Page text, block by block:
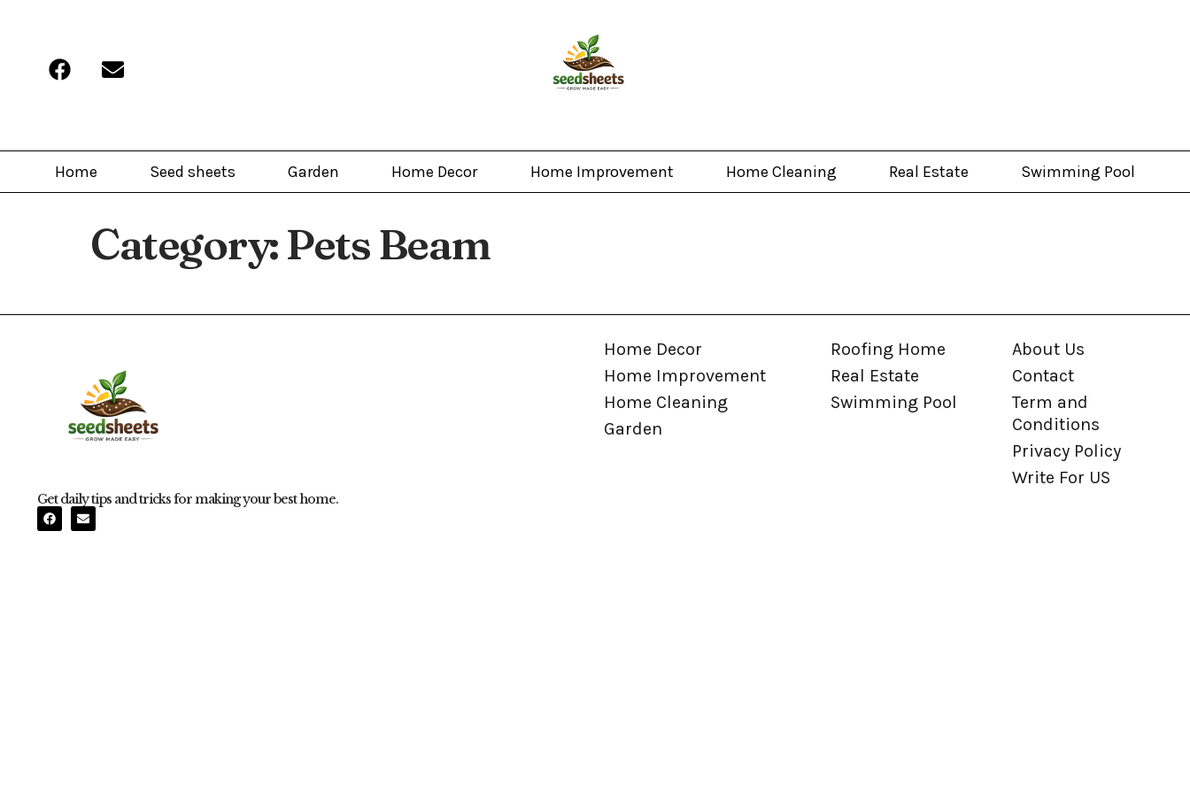
Home Seed sheets Garden Home Decor Home Improvement Home Cleaning Real Estate Swimming Pool
Category:Pets Beam
Get daily tips and tricks for making your best home.
Home Decor
Home Improvement
Home Cleaning
Garden
Roofing Home
Real Estate
Swimming Pool
About Us
Contact
Term and
Conditions
Privacy Policy
Write For US